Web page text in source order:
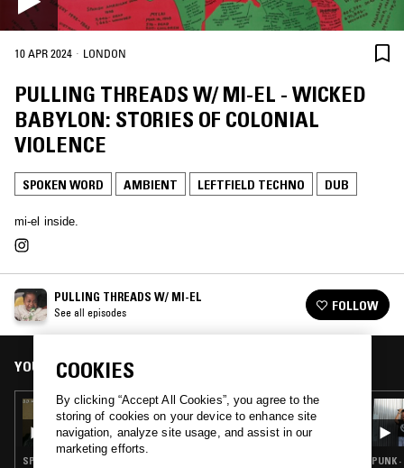
10 APR 2024 · LONDON
PULLING THREADS W/ MI-EL - WICKED
BABYLON: STORIES OF COLONIAL
VIOLENCE
SPOKEN WORD AMBIENT LEFTFIELD TECHNO DUB
mi-el inside.
PULLING THREADS W/ MI-EL
See all episodes FOLLOW
YOU MIGHT ALSO LIKE
22 NOV 2023
PULLING THREADS W/ MI-EL - ON GRIEF,
SORROW AND HOPE IN THE FACE OF THE
ONGOING PALESTINIAN STRUGGLE
SPOKEN WORD · FIELD RECORDINGS · GOSPEL · EXPERIMENTAL · DUB PUNK
COOKIES
By clicking “Accept All Cookies”, you agree to the
storing of cookies on your device to enhance site
navigation, analyze site usage, and assist in our
marketing efforts.